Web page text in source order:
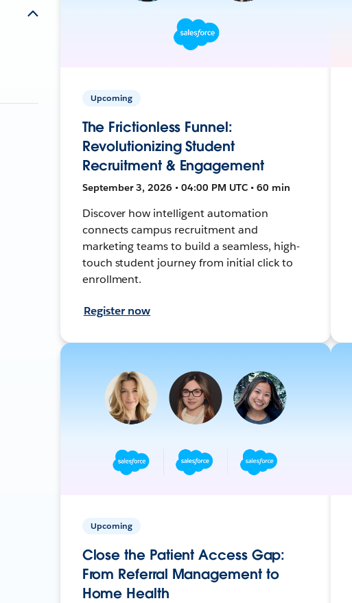
Upcoming
The Frictionless Funnel:
Revolutionizing Student
Recruitment & Engagement
September 3, 2026 • 04:00 PM UTC • 60 min
Discover how intelligent automation
connects campus recruitment and
marketing teams to build a seamless, high-
touch student journey from initial click to
enrollment.
Register now
Upcoming
Close the Patient Access Gap:
From Referral Management to
Home Health